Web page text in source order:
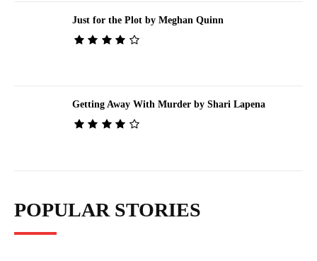
Just for the Plot by Meghan Quinn
Getting Away With Murder by Shari Lapena
POPULAR STORIES